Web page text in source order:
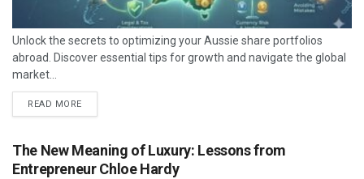
Unlock the secrets to optimizing your Aussie share portfolios
abroad. Discover essential tips for growth and navigate the global
market...
READ MORE
The New Meaning of Luxury: Lessons from
Entrepreneur Chloe Hardy